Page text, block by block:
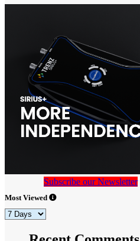
Subscribe our Newsletter
Most Viewed